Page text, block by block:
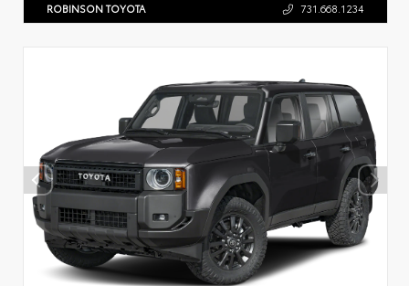
ROBINSON TOYOTA 731.668.1234